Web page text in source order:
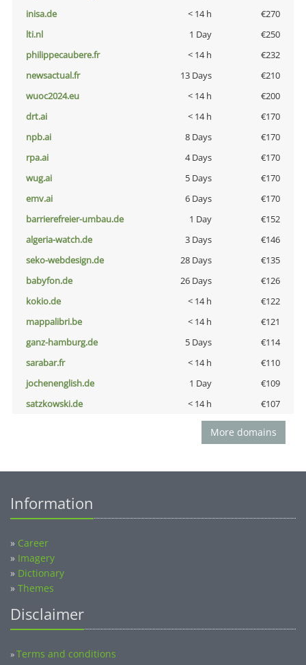
inisa.de
< 14 h
€270
lti.nl
1 Day
€250
philippecaubere.fr
< 14 h
€232
newsactual.fr
13 Days
€210
wuoc2024.eu
< 14 h
€200
drt.ai
< 14 h
€170
npb.ai
8 Days
€170
rpa.ai
4 Days
€170
wug.ai
5 Days
€170
emv.ai
6 Days
€170
barrierefreier-umbau.de
1 Day
€152
algeria-watch.de
3 Days
€146
seko-webdesign.de
28 Days
€135
babyfon.de
26 Days
€126
kokio.de
< 14 h
€122
mappalibri.be
< 14 h
€121
ganz-hamburg.de
5 Days
€114
sarabar.fr
< 14 h
€110
jochenenglish.de
1 Day
€109
satzkowski.de
< 14 h €107
More domains
Information
» Career
» Imagery
» Dictionary
» Themes
Disclaimer
»Terms and conditions